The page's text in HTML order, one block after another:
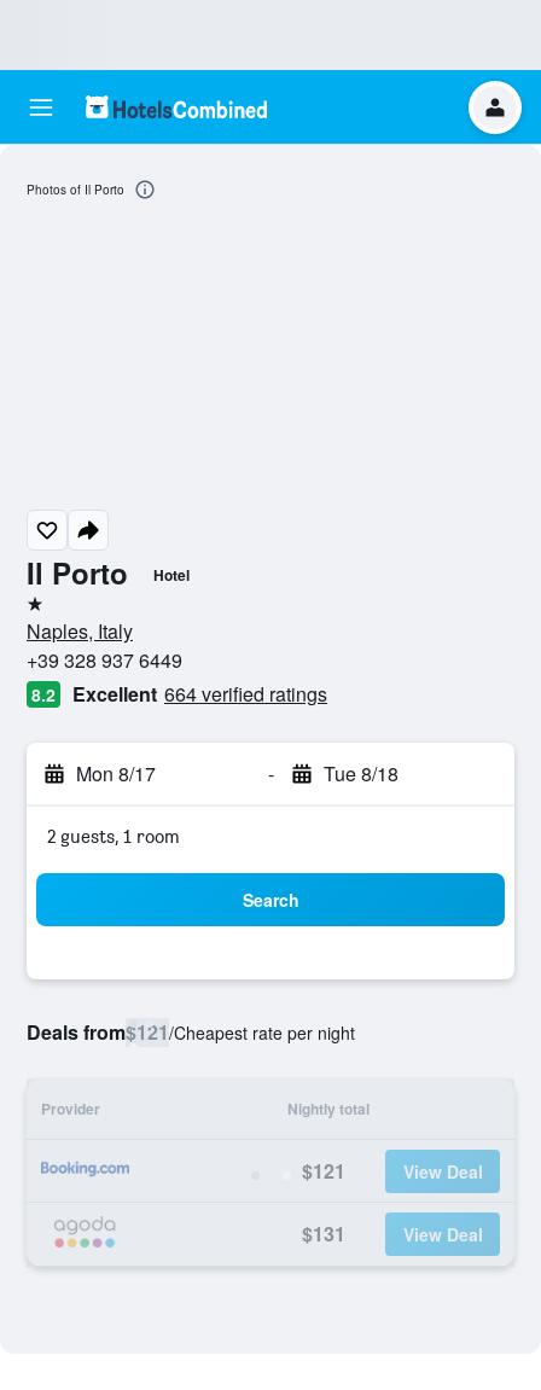
Il Porto Hotel
1 star
Naples, Italy
+39 328 937 6449
8.2 Excellent 664 verified ratings
Mon 8/17 - Tue 8/18
2 guests, 1 room
Search
Deals from$121/Cheapest rate per night
Provider Nightly total
$121 View Deal
$131 View Deal
Photos of Il Porto